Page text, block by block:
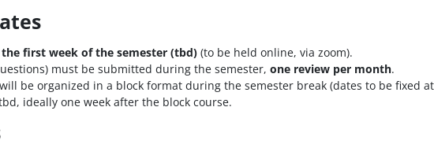
first week of the semester (tbd)(to be held online, via zoom).
must be submitted during the semester, one review per month.
be organized in a block format during the semester break (dates to be fixed
ideally one week after the block course.